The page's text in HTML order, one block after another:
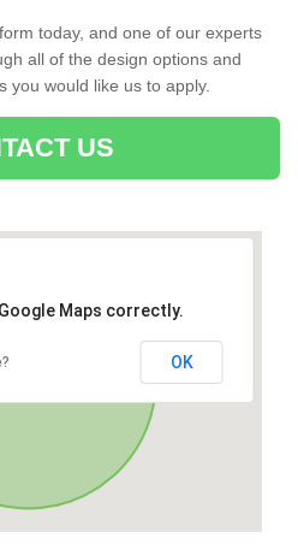
today, and one of our experts
all of the design options and
you would like us to apply.
US
Maps correctly.
OK